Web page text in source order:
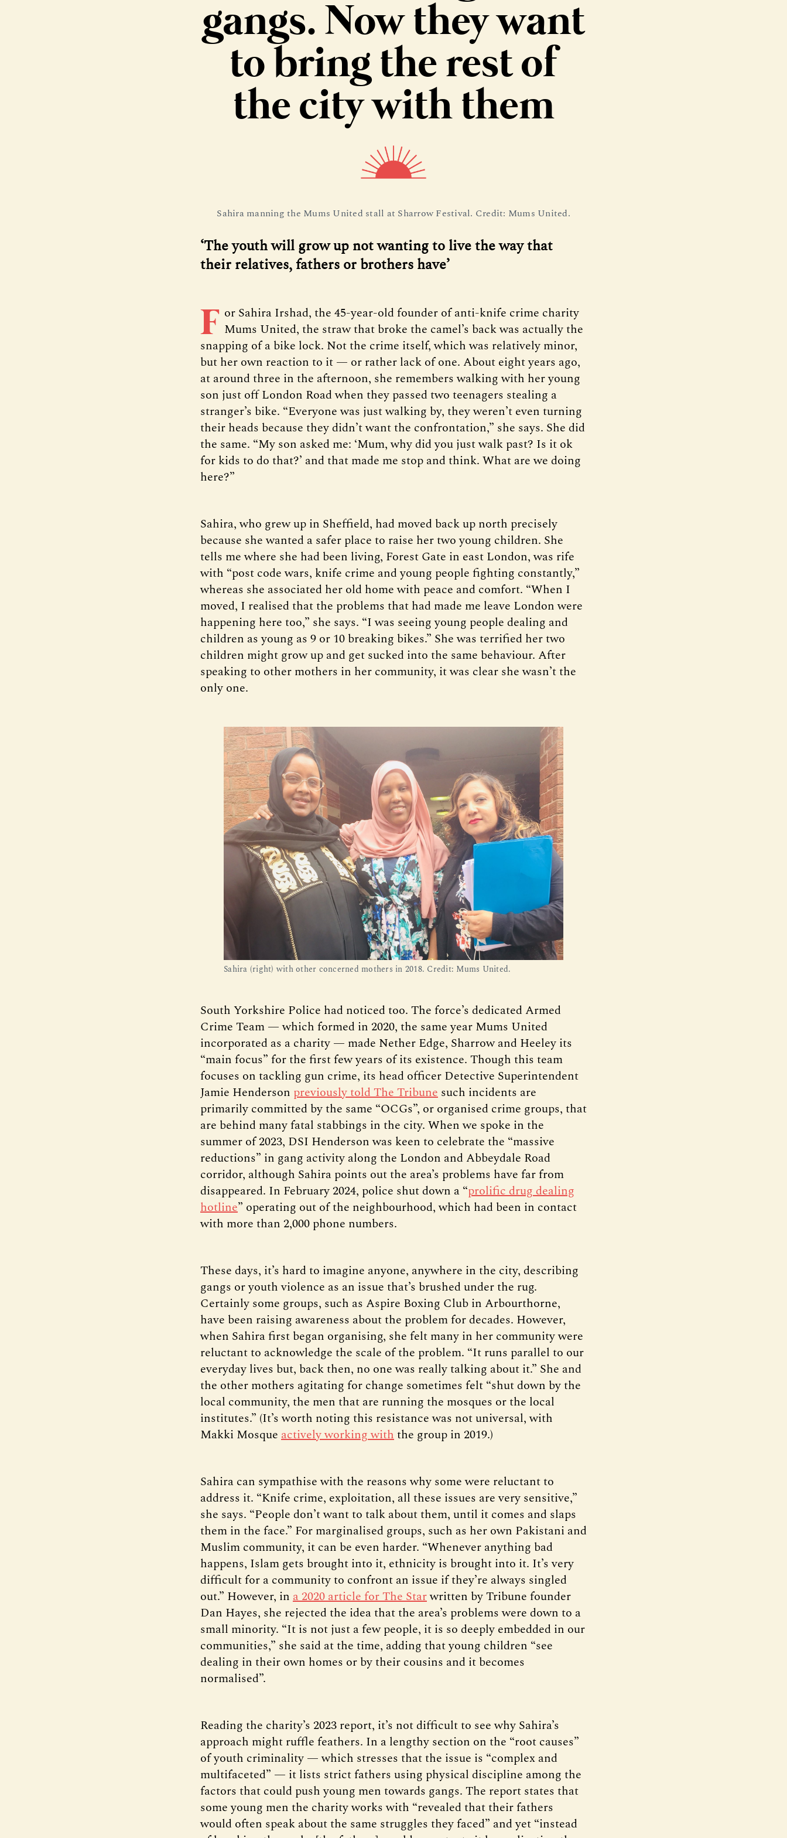
gangs. Now they want
to bring the rest of
the city with them
Sahira manning the Mums United stall at Sharrow Festival. Credit: Mums United.
‘The youth will grow up not wanting to live the way that
their relatives, fathers or brothers have’
F or Sahira Irshad, the 45-year-old founder of anti-knife crime charity
Mums United, the straw that broke the camel’s back was actually the
snapping of a bike lock. Not the crime itself, which was relatively minor,
but her own reaction to it — or rather lack of one. About eight years ago,
at around three in the afternoon, she remembers walking with her young
son just off London Road when they passed two teenagers stealing a
stranger’s bike. “Everyone was just walking by, they weren’t even turning
their heads because they didn’t want the confrontation,” she says. She did
the same. “My son asked me: ‘Mum, why did you just walk past? Is it ok
for kids to do that?’ and that made me stop and think. What are we doing
here?”
Sahira, who grew up in Sheffield, had moved back up north precisely
because she wanted a safer place to raise her two young children. She
tells me where she had been living, Forest Gate in east London, was rife
with “post code wars, knife crime and young people fighting constantly,”
whereas she associated her old home with peace and comfort. “When I
moved, I realised that the problems that had made me leave London were
happening here too,” she says. “I was seeing young people dealing and
children as young as 9 or 10 breaking bikes.” She was terrified her two
children might grow up and get sucked into the same behaviour. After
speaking to other mothers in her community, it was clear she wasn’t the
only one.
Sahira (right) with other concerned mothers in 2018. Credit: Mums United.
South Yorkshire Police had noticed too. The force’s dedicated Armed
Crime Team — which formed in 2020, the same year Mums United
incorporated as a charity — made Nether Edge, Sharrow and Heeley its
“main focus” for the first few years of its existence. Though this team
focuses on tackling gun crime, its head officer Detective Superintendent
Jamie Henderson previously told The Tribune such incidents are
primarily committed by the same “OCGs”, or organised crime groups, that
are behind many fatal stabbings in the city. When we spoke in the
summer of 2023, DSI Henderson was keen to celebrate the “massive
reductions” in gang activity along the London and Abbeydale Road
corridor, although Sahira points out the area’s problems have far from
disappeared. In February 2024, police shut down a “prolific drug dealing
hotline” operating out of the neighbourhood, which had been in contact
with more than 2,000 phone numbers.
These days, it’s hard to imagine anyone, anywhere in the city, describing
gangs or youth violence as an issue that’s brushed under the rug.
Certainly some groups, such as Aspire Boxing Club in Arbourthorne,
have been raising awareness about the problem for decades. However,
when Sahira first began organising, she felt many in her community were
reluctant to acknowledge the scale of the problem. “It runs parallel to our
everyday lives but, back then, no one was really talking about it.” She and
the other mothers agitating for change sometimes felt “shut down by the
local community, the men that are running the mosques or the local
institutes.” (It’s worth noting this resistance was not universal, with
Makki Mosque actively working withthe group in 2019.)
Sahira can sympathise with the reasons why some were reluctant to
address it. “Knife crime, exploitation, all these issues are very sensitive,”
she says. “People don’t want to talk about them, until it comes and slaps
them in the face.” For marginalised groups, such as her own Pakistani and
Muslim community, it can be even harder. “Whenever anything bad
happens, Islam gets brought into it, ethnicity is brought into it. It’s very
difficult for a community to confront an issue if they’re always singled
out.” However, in a 2020 article for The Starwritten by Tribune founder
Dan Hayes, she rejected the idea that the area’s problems were down to a
small minority. “It is not just a few people, it is so deeply embedded in our
communities,” she said at the time, adding that young children “see
dealing in their own homes or by their cousins and it becomes
normalised”.
Reading the charity’s 2023 report, it’s not difficult to see why Sahira’s
approach might ruffle feathers. In a lengthy section on the “root causes”
of youth criminality — which stresses that the issue is “complex and
multifaceted” — it lists strict fathers using physical discipline among the
factors that could push young men towards gangs. The report states that
some young men the charity works with “revealed that their fathers
would often speak about the same struggles they faced” and yet “instead